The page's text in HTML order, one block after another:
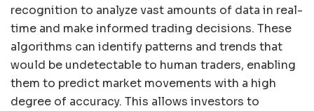
recognition to analyze vast amounts of data in real-
time and make informed trading decisions. These
algorithms can identify patterns and trends that
would be undetectable to human traders, enabling
them to predict market movements with a high
degree of accuracy. This allows investors to